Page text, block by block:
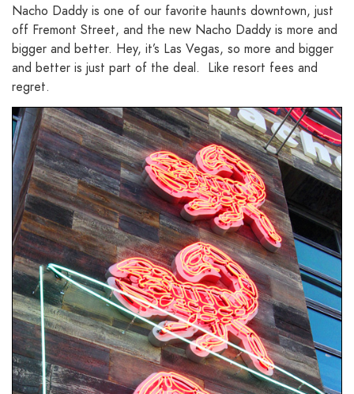
Nacho Daddy is one of our favorite haunts downtown, just
off Fremont Street, and the new Nacho Daddy is more and
bigger and better. Hey, it’s Las Vegas, so more and bigger
and better is just part of the deal. Like resort fees and
regret.